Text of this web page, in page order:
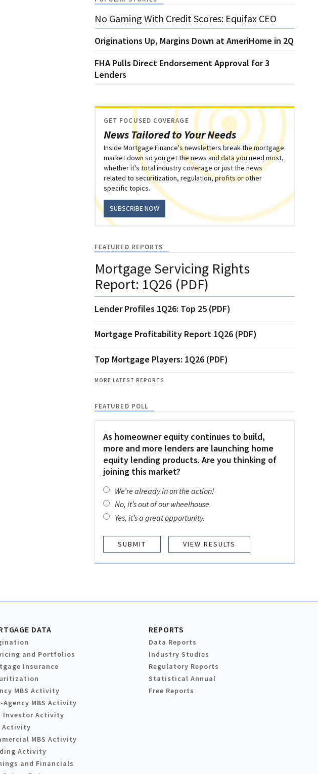
No Gaming With Credit Scores: Equifax CEO
Originations Up, Margins Down at AmeriHome in 2Q
FHA Pulls Direct Endorsement Approval for 3
Lenders
News Tailored to Your Needs
GET FOCUSED COVERAGE
Inside Mortgage Finance's newsletters break the mortgage
market down so you get the news and data you need most,
whether it's total industry coverage or just the news
related to securitization, regulation, profits or other
specific topics.
SUBSCRIBE NOW
FEATURED REPORTS
Mortgage Servicing Rights
Report: 1Q26 (PDF)
Lender Profiles 1Q26: Top 25 (PDF)
Mortgage Profitability Report 1Q26 (PDF)
Top Mortgage Players: 1Q26 (PDF)
MORE LATEST REPORTS
FEATURED POLL
As homeowner equity continues to build,
more and more lenders are launching home
equity lending products. Are you thinking of
joining this market?
We’re already in on the action!
No, it’s out of our wheelhouse.
Yes, it’s a great opportunity.
VIEW RESULTS
DATA
and Portfolios
Insurance
MBS Activity
Agency MBS Activity
Investor Activity
Activity
MBS Activity
Activity
and Financials
REPORTS
Data Reports
Industry Studies
Regulatory Reports
Statistical Annual
Free Reports